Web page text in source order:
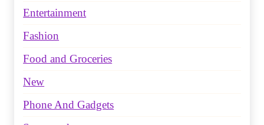
Entertainment
Fashion
Food and Groceries
New
Phone And Gadgets